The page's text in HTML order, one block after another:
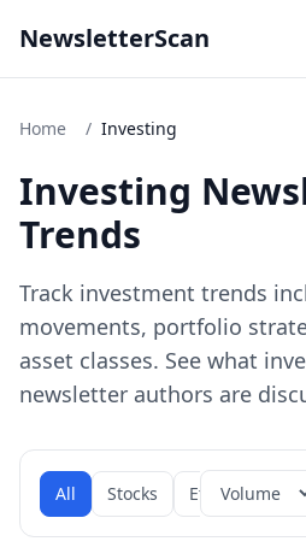
NewsletterScan
Home / Investing
Investing
Trends
Track investment trends
movements, portfolio
asset classes. See what
newsletter authors are
All Stocks Etfs